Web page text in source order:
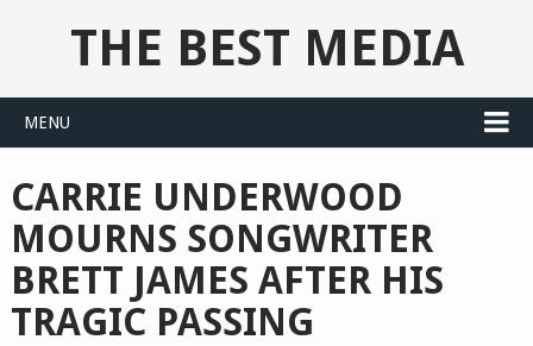
THE BEST MEDIA
MENU
CARRIE UNDERWOOD
MOURNS SONGWRITER
BRETT JAMES AFTER HIS
TRAGIC PASSING